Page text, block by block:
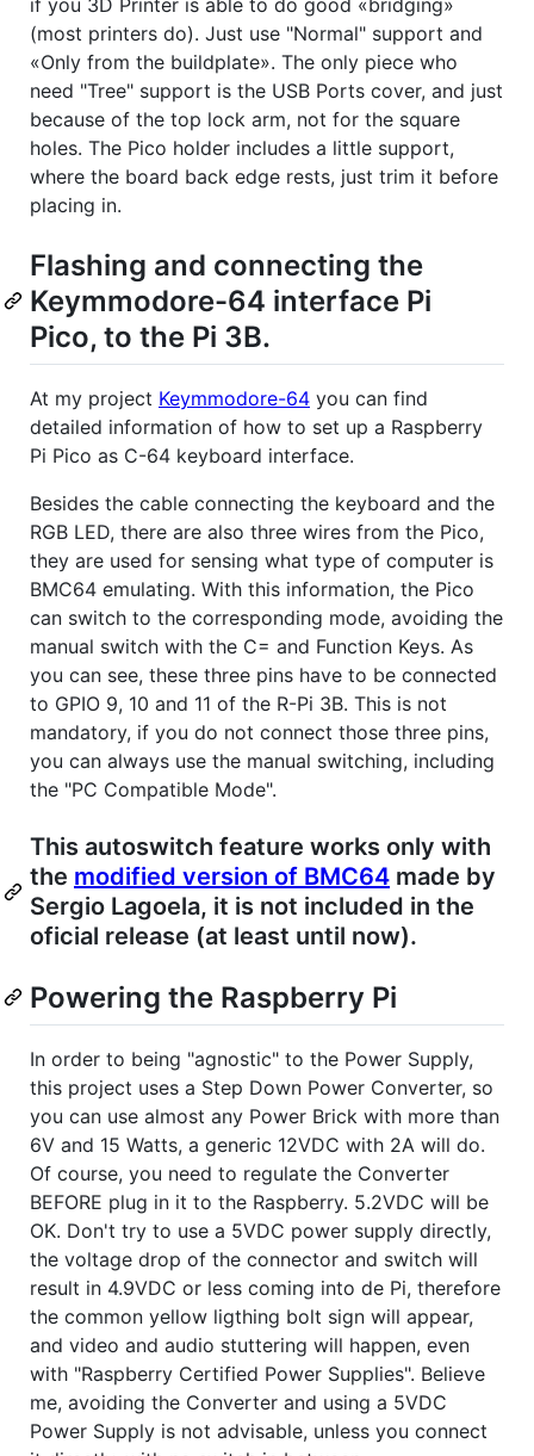
if you 3D Printer is able to do good «bridging»
(most printers do). Just use "Normal" support and
«Only from the buildplate». The only piece who
need "Tree" support is the USB Ports cover, and just
because of the top lock arm, not for the square
holes. The Pico holder includes a little support,
where the board back edge rests, just trim it before
placing in.
Flashing and connecting the
Keymmodore-64 interface Pi
Pico, to the Pi 3B.
At my project Keymmodore-64 you can find
detailed information of how to set up a Raspberry
Pi Pico as C-64 keyboard interface.
Besides the cable connecting the keyboard and the
RGB LED, there are also three wires from the Pico,
they are used for sensing what type of computer is
BMC64 emulating. With this information, the Pico
can switch to the corresponding mode, avoiding the
manual switch with the C= and Function Keys. As
you can see, these three pins have to be connected
to GPIO 9, 10 and 11 of the R-Pi 3B. This is not
mandatory, if you do not connect those three pins,
you can always use the manual switching, including
the "PC Compatible Mode".
This autoswitch feature works only with
the modified version of BMC64 made by
Sergio Lagoela, it is not included in the
oficial release (at least until now).
Powering the Raspberry Pi
In order to being "agnostic" to the Power Supply,
this project uses a Step Down Power Converter, so
you can use almost any Power Brick with more than
6V and 15 Watts, a generic 12VDC with 2A will do.
Of course, you need to regulate the Converter
BEFORE plug in it to the Raspberry. 5.2VDC will be
OK. Don't try to use a 5VDC power supply directly,
the voltage drop of the connector and switch will
result in 4.9VDC or less coming into de Pi, therefore
the common yellow ligthing bolt sign will appear,
and video and audio stuttering will happen, even
with "Raspberry Certified Power Supplies". Believe
me, avoiding the Converter and using a 5VDC
Power Supply is not advisable, unless you connect